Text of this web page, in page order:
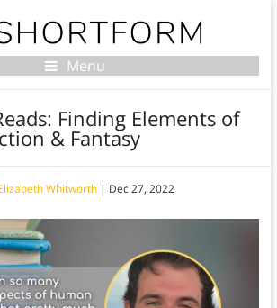
Menu
Finding Elements of
& Fantasy
Whitworth| Dec 27, 2022